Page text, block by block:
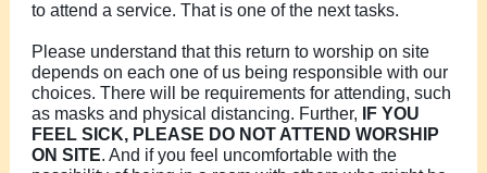
to attend a service. That is one of the next tasks.
Please understand that this return to worship on site
depends on each one of us being responsible with our
choices. There will be requirements for attending, such
as masks and physical distancing. Further,
IF YOU
FEEL SICK, PLEASE DO NOT ATTEND WORSHIP
ON SITE. And if you feel uncomfortable with the